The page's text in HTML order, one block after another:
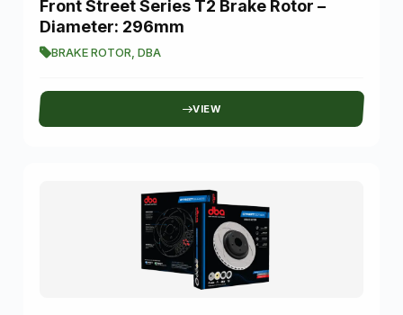
Front Street Series T2 Brake Rotor –
Diameter: 296mm
BRAKE ROTOR DBA
VIEW